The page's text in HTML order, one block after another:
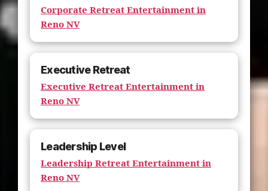
Corporate Retreat Entertainment in
Reno NV
Executive Retreat
Executive Retreat Entertainment in
Reno NV
Leadership Level
Leadership Retreat Entertainment in
Reno NV